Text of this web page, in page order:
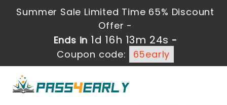
Summer Sale Limited Time 65% Discount
Offer -
Ends in 1d 16h 13m 24s -
Coupon code:
65early